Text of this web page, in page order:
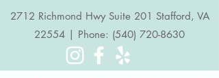
2712 Richmond Hwy Suite 201 Stafford, VA
22554 | Phone: (540) 720-8630